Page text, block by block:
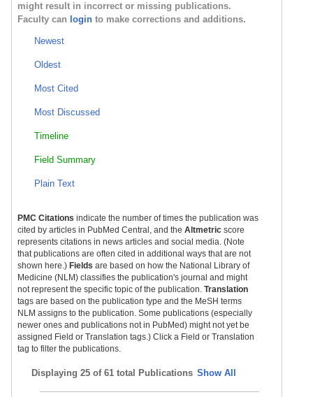
might result in incorrect or missing publications.
Faculty can login to make corrections and additions.
Newest
Oldest
Most Cited
Most Discussed
Timeline
Field Summary
Plain Text
PMC Citations indicate the number of times the publication was
cited by articles in PubMed Central, and the Altmetric score
represents citations in news articles and social media. (Note
that publications are often cited in additional ways that are not
shown here.) Fields are based on how the National Library of
Medicine (NLM) classifies the publication's journal and might
not represent the specific topic of the publication. Translation
tags are based on the publication type and the MeSH terms
NLM assigns to the publication. Some publications (especially
newer ones and publications not in PubMed) might not yet be
assigned Field or Translation tags.) Click a Field or Translation
tag to filter the publications.
Displaying 25 of 61 total Publications Show All